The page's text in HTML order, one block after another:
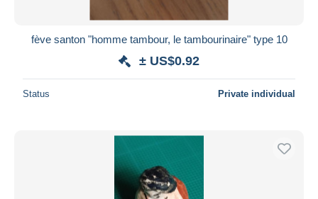
fève santon "homme tambour, le tambourinaire" type 10
± US$0.92
Status Private individual